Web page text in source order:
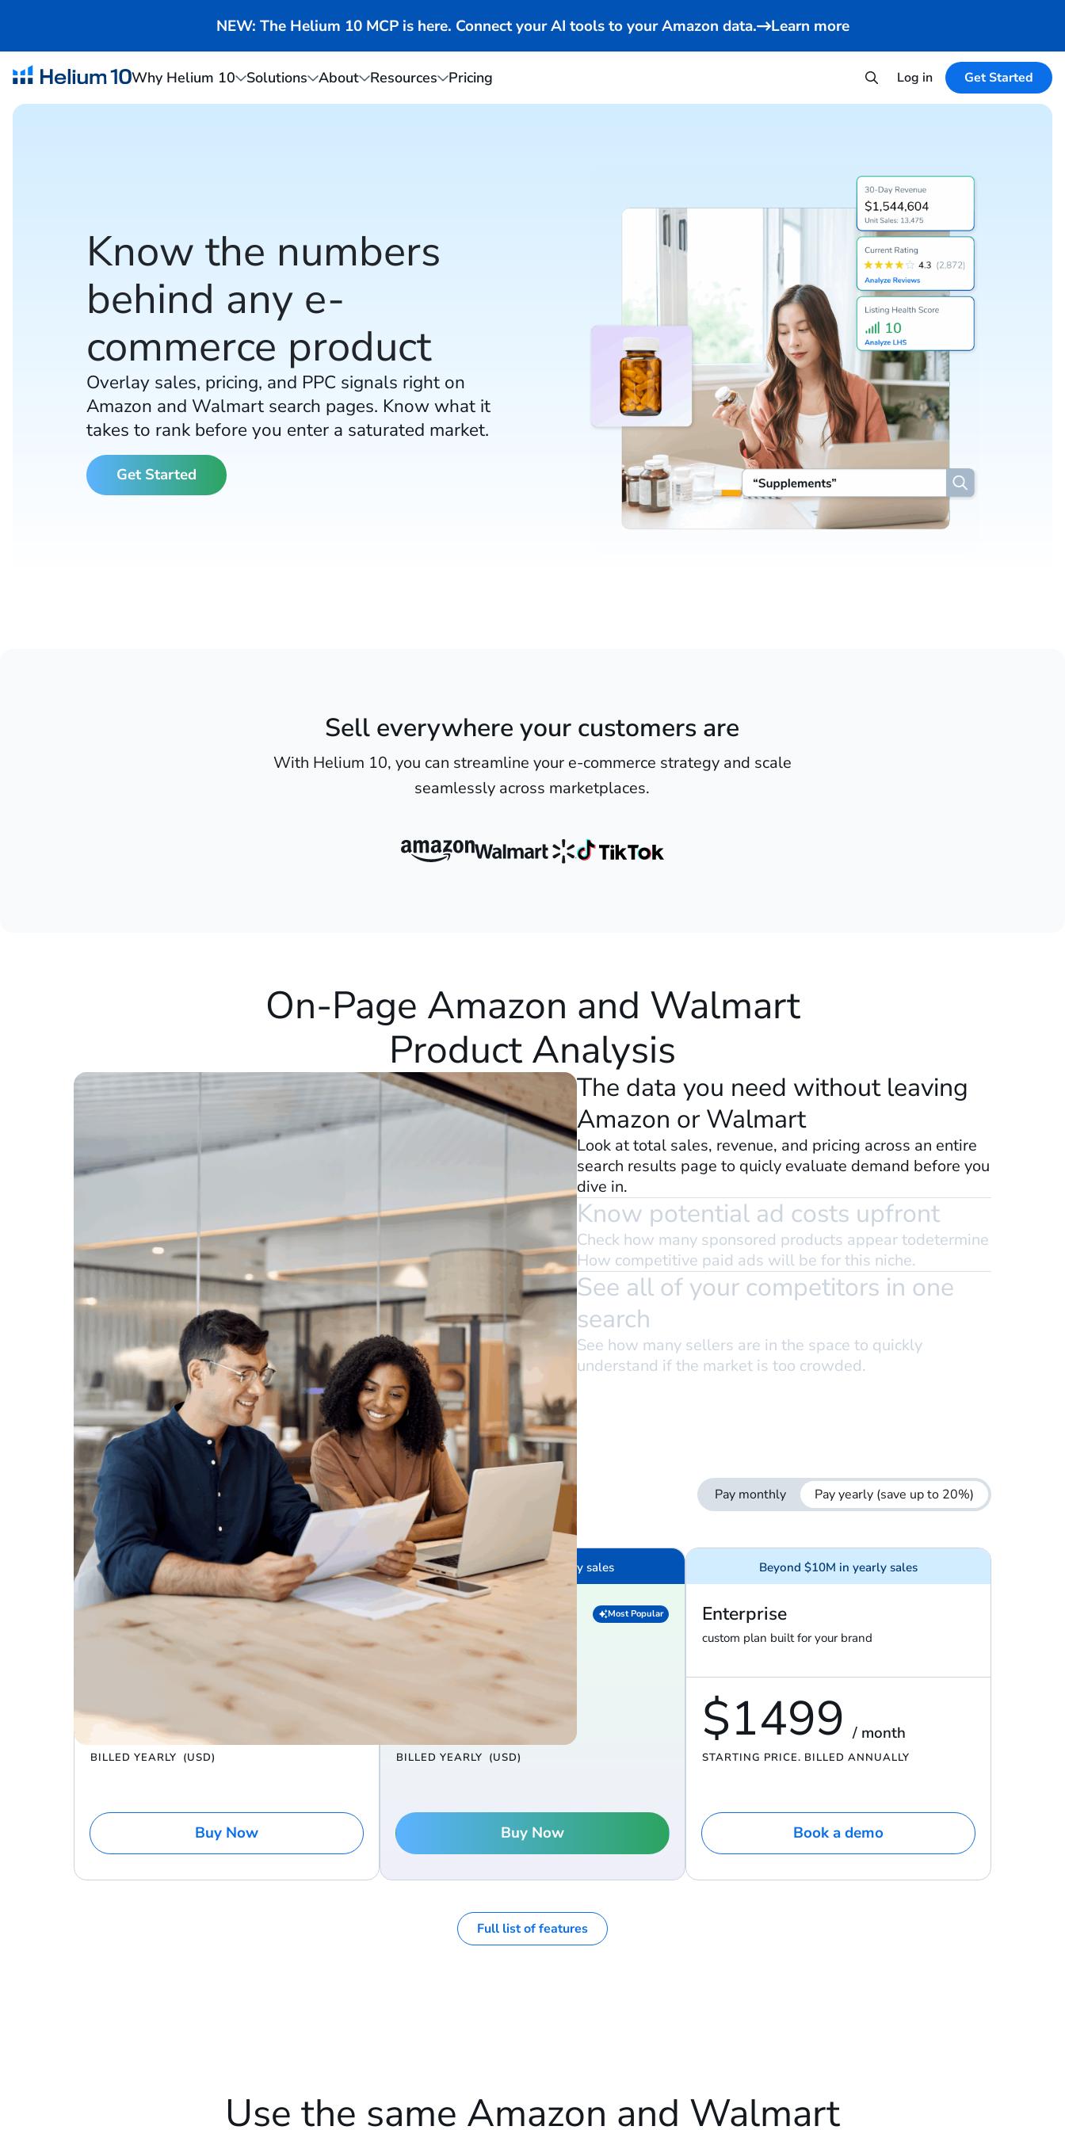
NEW: The Helium 10 MCP is here. Connect your AI tools to your Amazon data. Learn more
Why Helium 10 Solutions About Resources Pricing Log in Get Started
Know the numbers
behind any e-
commerce product
Overlay sales, pricing, and PPC signals right on
Amazon and Walmart search pages. Know what it
takes to rank before you enter a saturated market.
Get Started
Sell everywhere your customers are
With Helium 10, you can streamline your e-commerce strategy and scale
seamlessly across marketplaces.
On-Page Amazon and Walmart
Product Analysis
The data you need without leaving
Amazon or Walmart
Look at total sales, revenue, and pricing across an entire
search results page to quicly evaluate demand before you
dive in.
Know potential ad costs upfront
Check how many sponsored products appear todetermine
How competitive paid ads will be for this niche.
See all of your competitors in one
search
See how many sellers are in the space to quickly
understand if the market is too crowded.
Trusted by the largest e-commerce brands
Have a promo code?
Pay monthly Pay yearly (save up to 20%)
$0 – $100K in yearly sales
Platinum
run your brand with the basics
$99 / month
BILLED YEARLY (USD)
Buy Now
$100K – $10M in yearly sales
Diamond Most Popular
everything in Platinum, plus…
$279 / month
BILLED YEARLY (USD)
Buy Now
Beyond $10M in yearly sales
Enterprise
custom plan built for your brand
$1499 / month
STARTING PRICE. BILLED ANNUALLY
Book a demo
Full list of features
Use the same Amazon and Walmart